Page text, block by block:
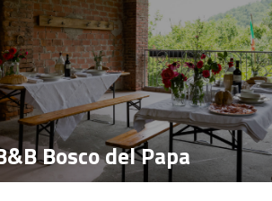
Bosco del Papa
Bosco del Papa